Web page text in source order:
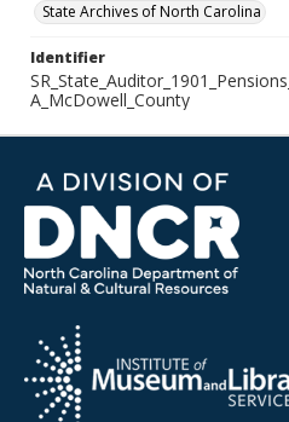
State Archives of North Carolina
Identifier
A_McDowell_County